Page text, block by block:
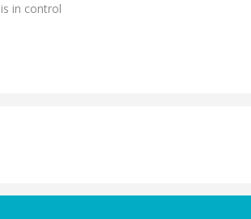
in control